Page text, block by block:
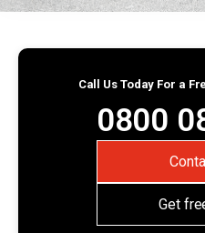
Call Us Today For a
0800
Get